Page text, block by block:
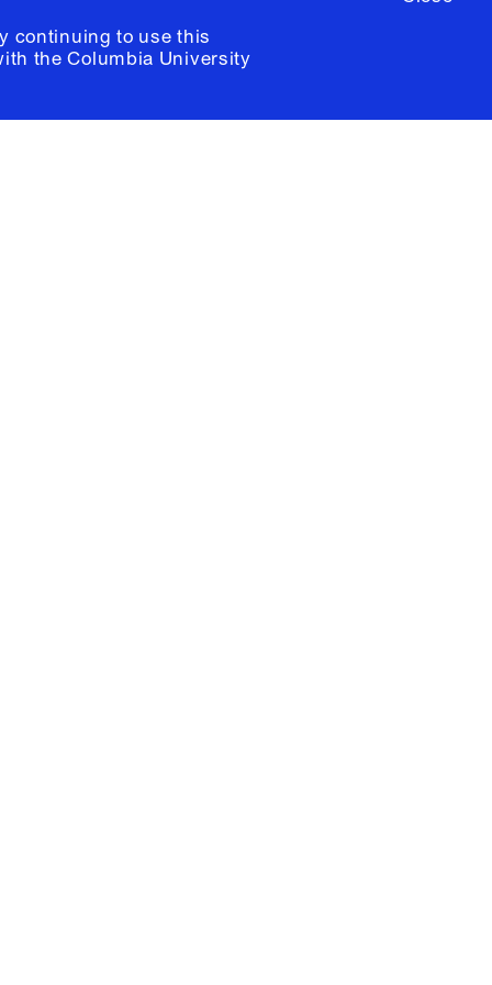
continuing to use this
theColumbia University